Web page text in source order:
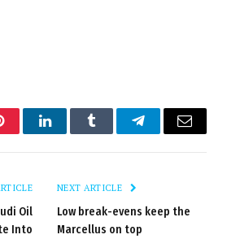
LinkedInTumblr TelegramEmail
Oil
Into
NEXT ARTICLE
Low break-evens keep the
Marcellus on top